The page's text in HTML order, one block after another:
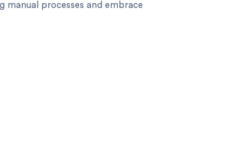
manual processes and embrace